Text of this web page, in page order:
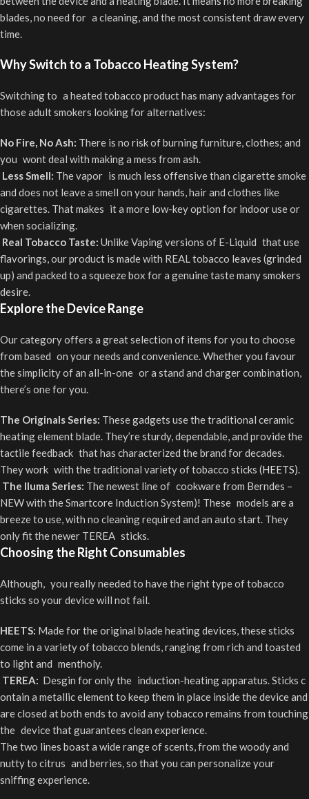
blades, no need for a cleaning, and the most consistent draw every
time.
Why Switch to a Tobacco Heating System?
Switching to a heated tobacco product has many advantages for
those adult smokers looking for alternatives:
No Fire, No Ash: There is no risk of burning furniture, clothes; and
you wont deal with making a mess from ash.
Less Smell: The vapor is much less offensive than cigarette smoke
and does not leave a smell on your hands, hair and clothes like
cigarettes. That makes it a more low-key option for indoor use or
when socializing.
Real Tobacco Taste: Unlike Vaping versions of E-Liquid that use
flavorings, our product is made with REAL tobacco leaves (grinded
up) and packed to a squeeze box for a genuine taste many smokers
desire.
Explore the Device Range
Our category offers a great selection of items for you to choose
from based on your needs and convenience. Whether you favour
the simplicity of an all-in-one or a stand and charger combination,
there’s one for you.
The Originals Series: These gadgets use the traditional ceramic
heating element blade. They’re sturdy, dependable, and provide the
tactile feedback that has characterized the brand for decades.
They work with the traditional variety of tobacco sticks (HEETS).
The Iluma Series: The newest line of cookware from Berndes –
NEW with the Smartcore Induction System)! These models are a
breeze to use, with no cleaning required and an auto start. They
only fit the newer TEREA sticks.
Choosing the Right Consumables
Although, you really needed to have the right type of tobacco
sticks so your device will not fail.
HEETS: Made for the original blade heating devices, these sticks
come in a variety of tobacco blends, ranging from rich and toasted
to light and mentholy.
TEREA: Desgin for only the induction-heating apparatus. Sticks c
ontain a metallic element to keep them in place inside the device and
are closed at both ends to avoid any tobacco remains from touching
the device that guarantees clean experience.
The two lines boast a wide range of scents, from the woody and
nutty to citrus and berries, so that you can personalize your
sniffing experience.